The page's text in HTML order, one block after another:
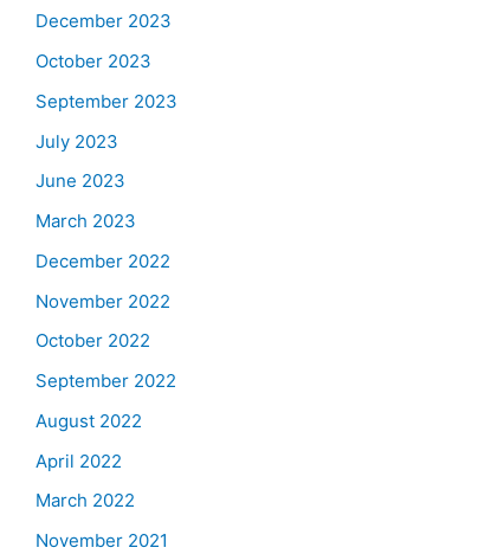
December 2023
October 2023
September 2023
July 2023
June 2023
March 2023
December 2022
November 2022
October 2022
September 2022
August 2022
April 2022
March 2022
November 2021